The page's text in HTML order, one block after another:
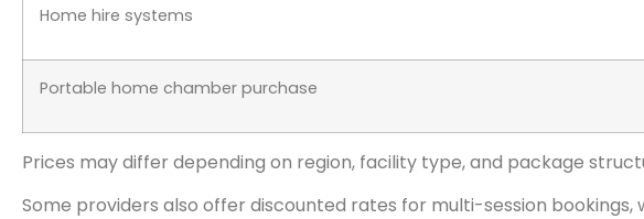
Home hire systems
Portable home chamber purchase
Prices may differ depending on region, facility type, and package
Some providers also offer discounted rates for multi-session